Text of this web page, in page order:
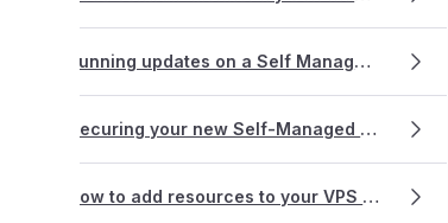
Running updates on a Self Managed VPS
Securing your new Self-Managed VPS
How to add resources to your VPS (Virtual Private Server)